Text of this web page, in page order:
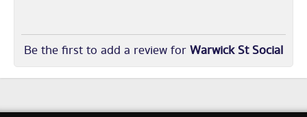
Be the first to add a review forWarwick St Social